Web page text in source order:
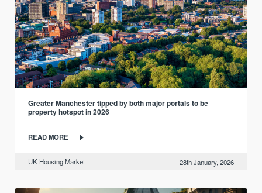
Greater Manchester tipped by both major portals to be
property hotspot in 2026
READ MORE
UK Housing Market 28th January, 2026